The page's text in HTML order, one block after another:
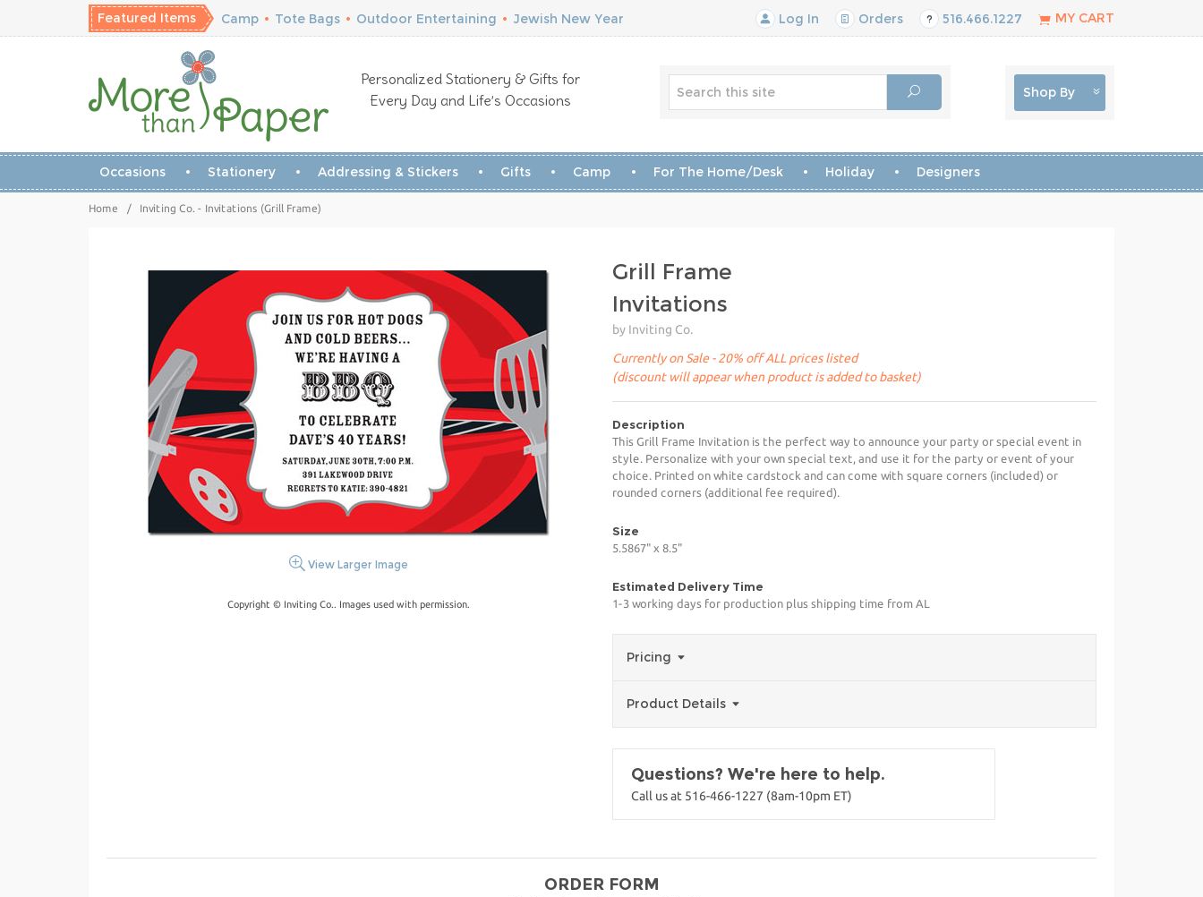
Featured Items Camp • Tote Bags • Outdoor Entertaining • Jewish New Year Log In Orders 516.466.1227 MY CART
Personalized Stationery & Gifts for
Every Day and Life’s Occasions
Shop By
Occasions Stationery Addressing & Stickers Gifts Camp For The Home/Desk Holiday Designers
Home / Inviting Co. - Invitations (Grill Frame)
View Larger Image
Copyright © Inviting Co.. Images used with permission.
Grill Frame
Invitations
by Inviting Co.
Currently on Sale - 20% off ALL prices listed
(discount will appear when product is added to basket)
Description
This Grill Frame Invitation is the perfect way to announce your party or special event in
style. Personalize with your own special text, and use it for the party or event of your
choice. Printed on white cardstock and can come with square corners (included) or
rounded corners (additional fee required).
Size
5.5867" x 8.5"
Estimated Delivery Time
1-3 working days for production plus shipping time from AL
Pricing
Product Details
Questions? We're here to help.
Call us at 516-466-1227 (8am-10pm ET)
ORDER FORM